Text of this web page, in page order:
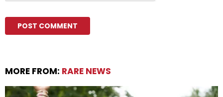
MORE FROM: RARE NEWS